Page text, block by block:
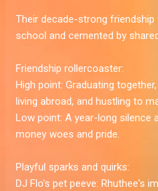
Their decade-strong friendship
school and cemented by
Friendship rollercoaster:
High point: Graduating
living abroad, and hustling to
Low point: A year-long silence
money woes and pride.
Playful sparks and quirks:
DJ Flo's pet peeve: Rhuthee's